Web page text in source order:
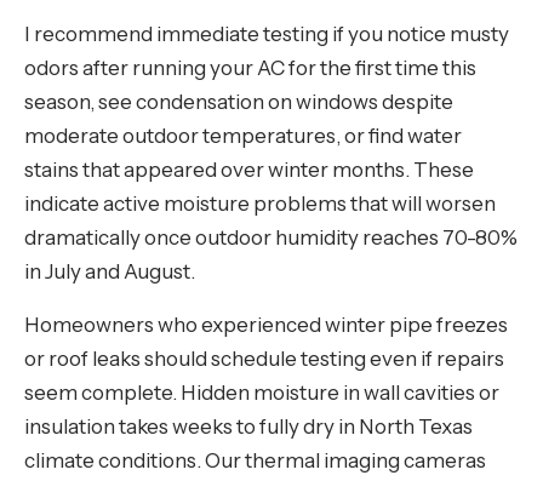
I recommend immediate testing if you notice musty
odors after running your AC for the first time this
season, see condensation on windows despite
moderate outdoor temperatures, or find water
stains that appeared over winter months. These
indicate active moisture problems that will worsen
dramatically once outdoor humidity reaches 70-80%
in July and August.
Homeowners who experienced winter pipe freezes
or roof leaks should schedule testing even if repairs
seem complete. Hidden moisture in wall cavities or
insulation takes weeks to fully dry in North Texas
climate conditions. Our thermal imaging cameras